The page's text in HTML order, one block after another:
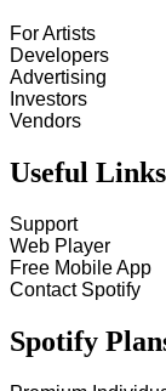
For Artists
Developers
Advertising
Investors
Vendors
Useful Links
Support
Web Player
Free Mobile App
Contact Spotify
Spotify